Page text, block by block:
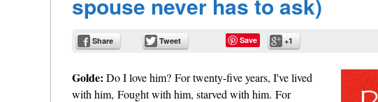
Share Tweet Save +1
Golde: Do I love him? For twenty-five years, I've lived
with him, Fought with him, starved with him. For